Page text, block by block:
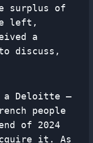
surplus of
left,
a
discuss,
a Deloitte –
people
of 2024
it. As